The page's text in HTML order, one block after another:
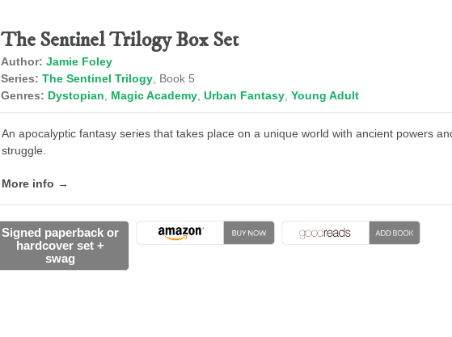
The Sentinel Trilogy Box Set
Author: Jamie Foley
Series: The Sentinel Trilogy , Book 5
Genres: Dystopian Magic Academy Urban Fantasy Young Adult
An apocalyptic fantasy series that takes place on a unique world with ancient powers
struggle.
More info →
Signed paperback or
hardcover set +
swag